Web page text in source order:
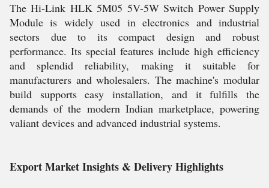
The Hi-Link HLK 5M05 5V-5W Switch Power Supply
Module is widely used in electronics and industrial
sectors due to its compact design and robust
performance. Its special features include high efficiency
and splendid reliability, making it suitable for
manufacturers and wholesalers. The machine's modular
build supports easy installation, and it fulfills the
demands of the modern Indian marketplace, powering
valiant devices and advanced industrial systems.
Export Market Insights & Delivery Highlights